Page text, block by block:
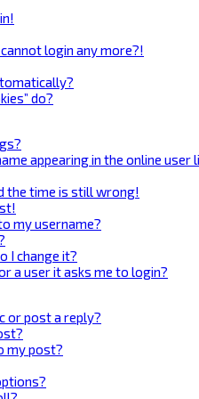
login any more?!
do?
appearing in the online user
the time is still wrong!
my username?
I change it?
a user it asks me to login?
or post a reply?
my post?